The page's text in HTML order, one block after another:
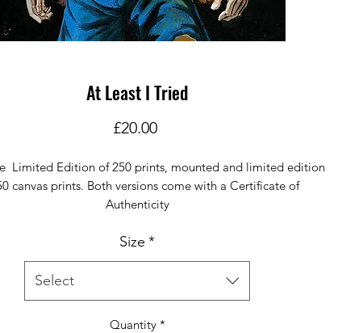
At Least I Tried
£20.00Price
Limited Edition of 250 prints, mounted and limited edition
canvas prints. Both versions come with a Certificate of
Authenticity
Size *
Select
Quantity *